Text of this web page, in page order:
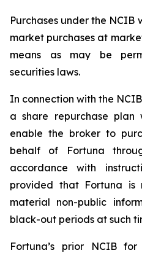
Purchases under the NCIB
market purchases at
means as may be
securities laws.
In connection with the
a share repurchase
enable the broker to
behalf of Fortuna
accordance with
provided that Fortuna is
material non-public
black-out periods at such
Fortuna’s prior NCIB